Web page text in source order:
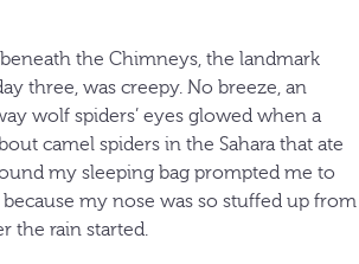
the Chimneys, the landmark
three, was creepy. No breeze, an
wolf spiders’ eyes glowed when a
camel spiders in the Sahara that ate
my sleeping bag prompted me to
my nose was so stuffed up from
the rain started.